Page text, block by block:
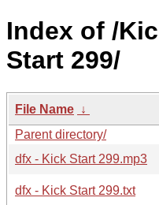
Index of /
Start 299/
File Name ↓
Parent directory/
dfx - Kick Start 299.mp3
dfx - Kick Start 299.txt